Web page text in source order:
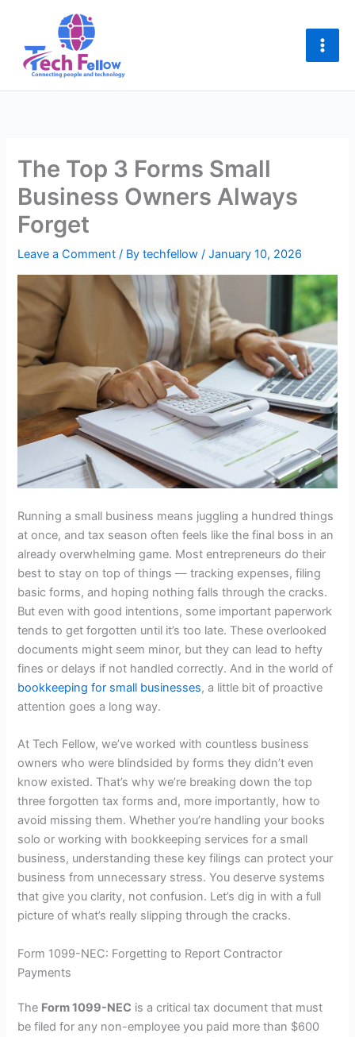
content
The Top 3 Forms Small
Business Owners Always
Forget
Leave a Comment / Bytechfellow/January 10, 2026
Running a small business means juggling a hundred things
at once, and tax season often feels like the final boss in an
already overwhelming game. Most entrepreneurs do their
best to stay on top of things — tracking expenses, filing
basic forms, and hoping nothing falls through the cracks.
But even with good intentions, some important paperwork
tends to get forgotten until it’s too late. These overlooked
documents might seem minor, but they can lead to hefty
fines or delays if not handled correctly. And in the world of
bookkeeping for small businesses, a little bit of proactive
attention goes a long way.
At Tech Fellow, we’ve worked with countless business
owners who were blindsided by forms they didn’t even
know existed. That’s why we’re breaking down the top
three forgotten tax forms and, more importantly, how to
avoid missing them. Whether you’re handling your books
solo or working with bookkeeping services for a small
business, understanding these key filings can protect your
business from unnecessary stress. You deserve systems
that give you clarity, not confusion. Let’s dig in with a full
picture of what’s really slipping through the cracks.
Form 1099-NEC: Forgetting to Report Contractor
Payments
The Form 1099-NEC is a critical tax document that must
be filed for any non-employee you paid more than $600